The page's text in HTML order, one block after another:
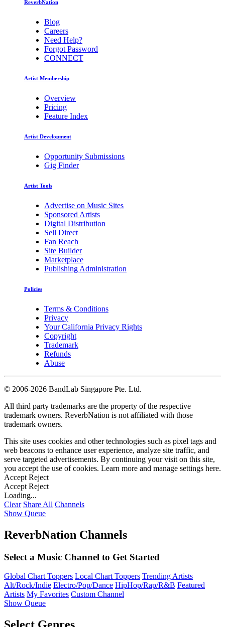
ReverbNation
Blog
Careers
Need Help?
Forgot Password
CONNECT
Artist Membership
Overview
Pricing
Feature Index
Artist Development
Opportunity Submissions
Gig Finder
Artist Tools
Advertise on Music Sites
Sponsored Artists
Digital Distribution
Sell Direct
Fan Reach
Site Builder
Marketplace
Publishing Administration
Policies
Terms & Conditions
Privacy
Your California Privacy Rights
Copyright
Trademark
Refunds
Abuse
© 2006-2026 BandLab Singapore Pte. Ltd.
All third party trademarks are the property of the respective
trademark owners. ReverbNation is not affiliated with those
trademark owners.
This site uses cookies and other technologies such as pixel tags and
web beacons to enhance user experience, analyze site traffic, and
serve targeted advertisements. By continuing your visit on this site,
you accept the use of cookies. Learn more and manage settings here.
Accept Reject
Accept Reject
Loading...
Clear Share All Channels
Show Queue
ReverbNation Channels
Select a Music Channel to Get Started
Global Chart Toppers Local Chart Toppers Trending Artists
Alt/Rock/Indie Electro/Pop/Dance HipHop/Rap/R&B Featured
Artists My Favorites Custom Channel
Show Queue